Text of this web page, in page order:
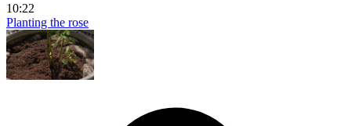
10:22
Planting the rose